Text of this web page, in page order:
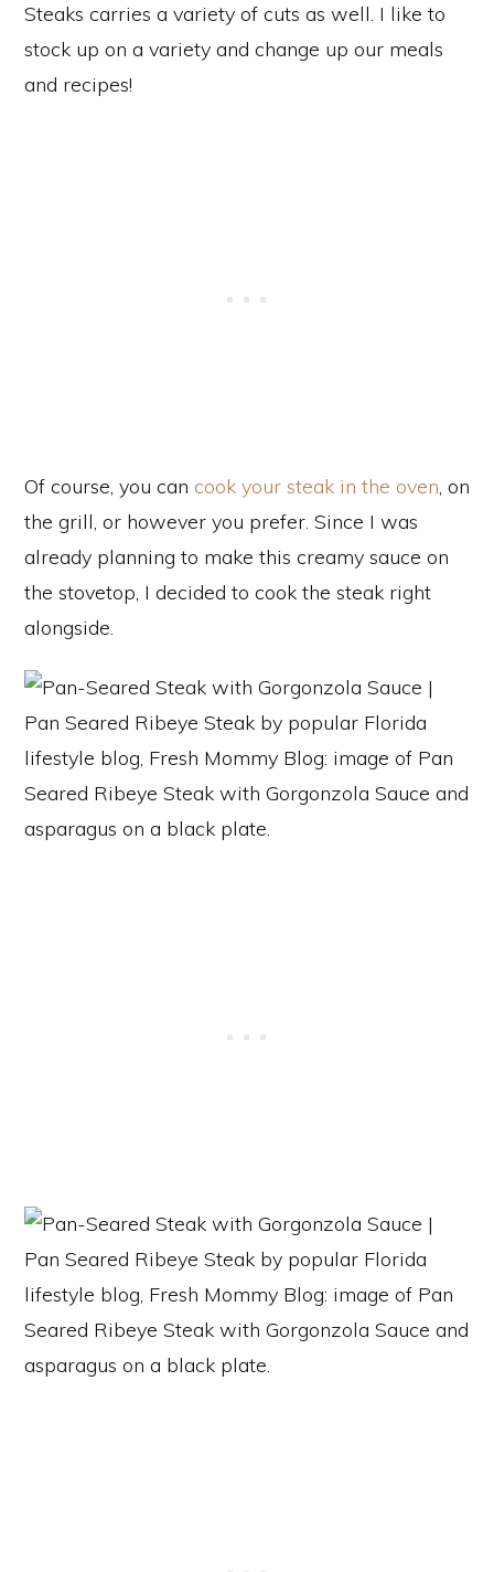
Steaks carries a variety of cuts as well. I like to
stock up on a variety and change up our meals
and recipes!
Of course, you can cook your steak in the oven, on
the grill, or however you prefer. Since I was
already planning to make this creamy sauce on
the stovetop, I decided to cook the steak right
alongside.